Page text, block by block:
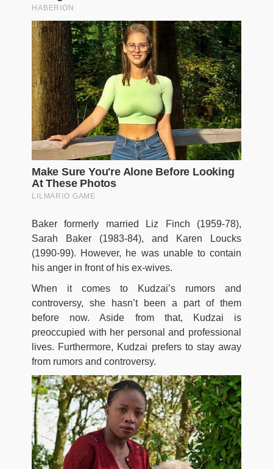
Baker formerly married Liz Finch (1959-78),
Sarah Baker (1983-84), and Karen Loucks
(1990-99). However, he was unable to contain
his anger in front of his ex-wives.
When it comes to Kudzai’s rumors and
controversy, she hasn’t been a part of them
before now. Aside from that, Kudzai is
preoccupied with her personal and professional
lives. Furthermore, Kudzai prefers to stay away
from rumors and controversy.